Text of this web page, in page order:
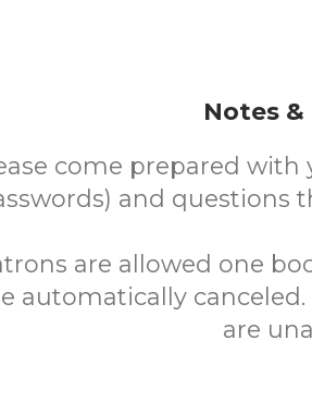
Notes
come prepared
and questions
are allowed one
automatically
are